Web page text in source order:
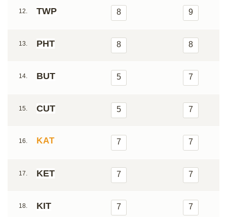
12. TWP 8 9
13. PHT 8 8
14. BUT 5 7
15. CUT 5 7
16. KAT 7 7
17. KET 7 7
18. KIT 7 7